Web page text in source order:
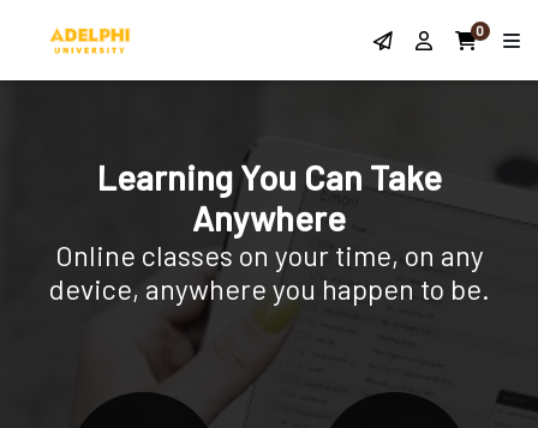
0
Learning You Can Take
Anywhere
Online classes on your time, on any
device, anywhere you happen to be.